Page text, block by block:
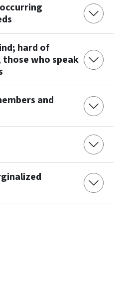
hard of
who speak
and